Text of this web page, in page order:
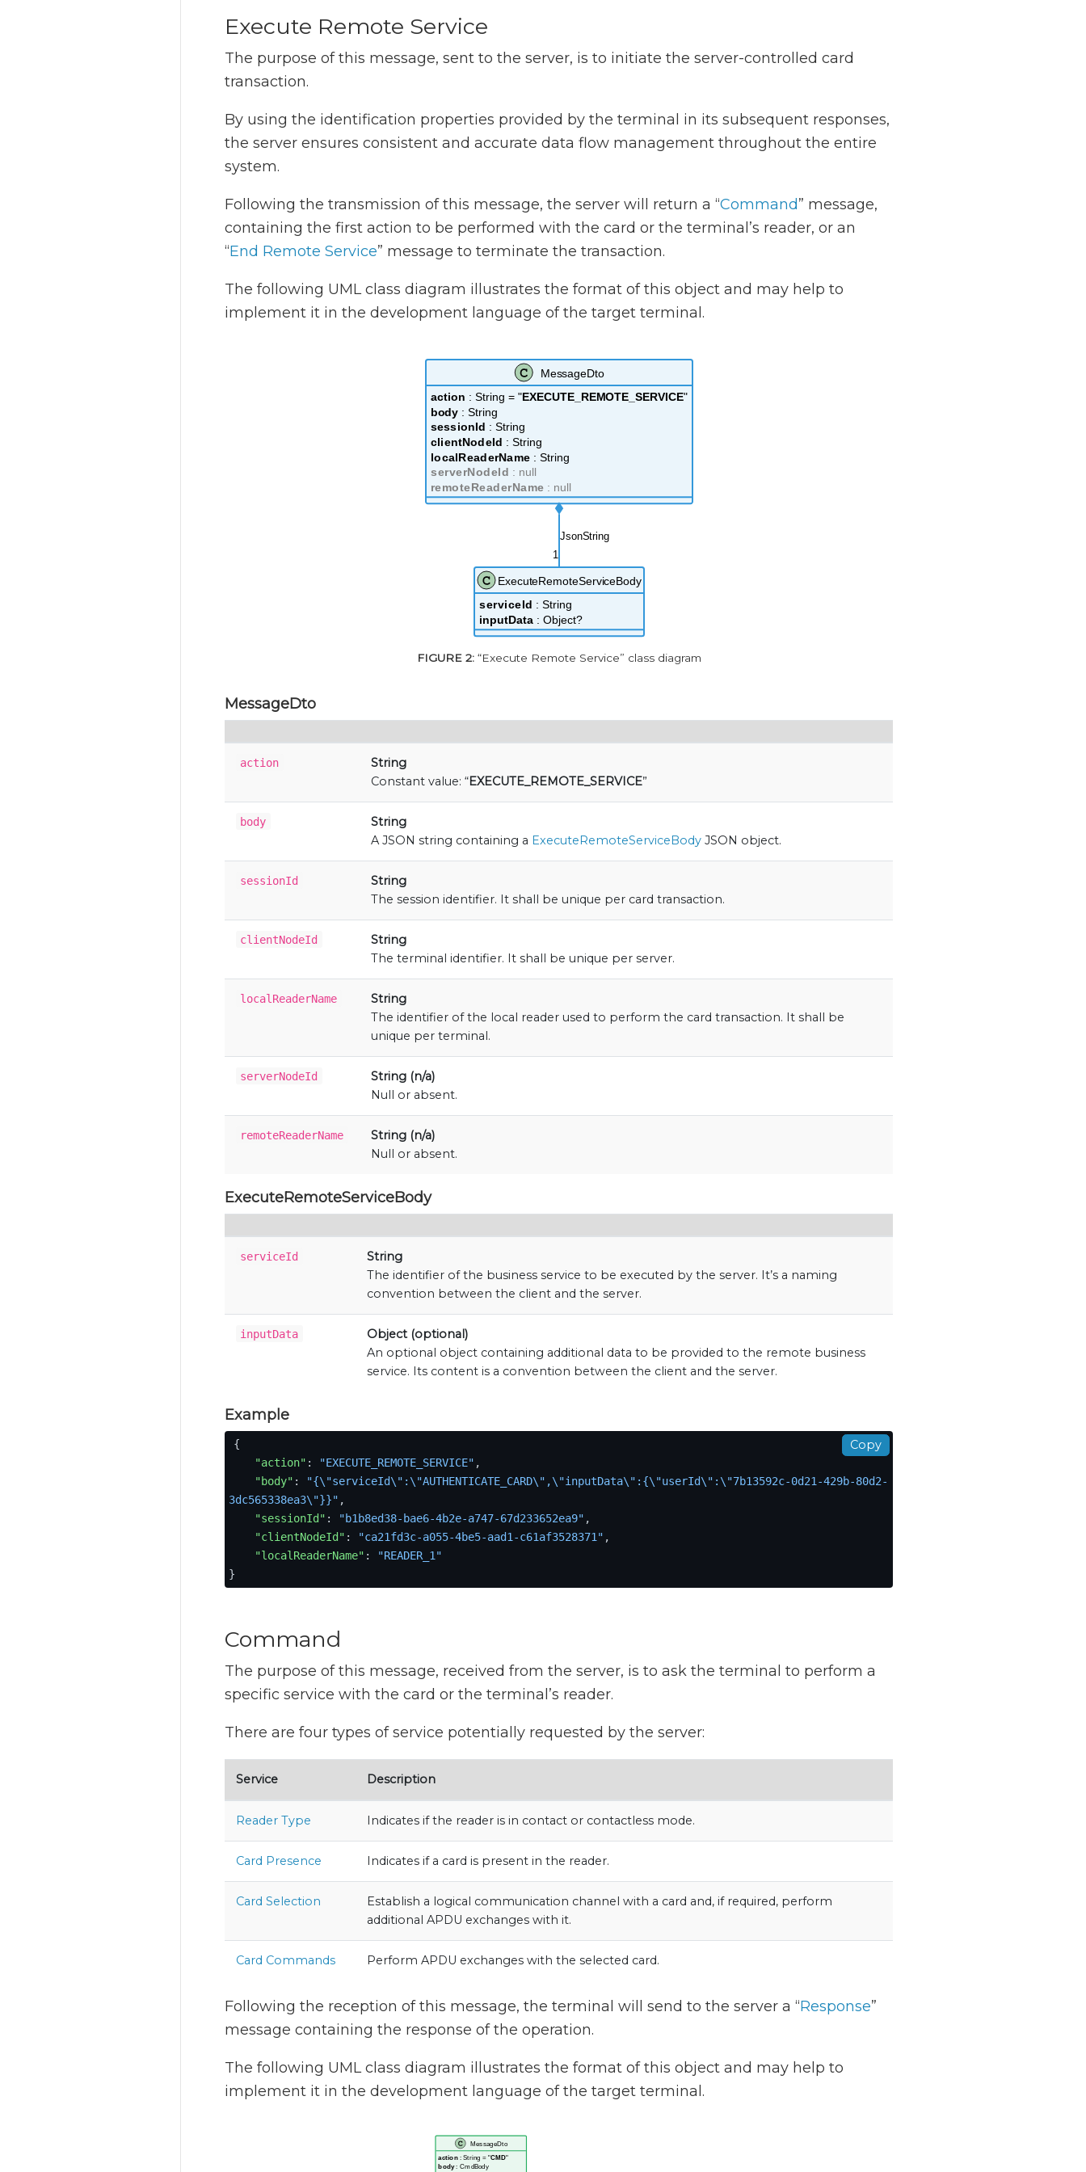
Execute Remote Service
The purpose of this message, sent to the server, is to initiate the server-controlled card
transaction.
By using the identification properties provided by the terminal in its subsequent responses,
the server ensures consistent and accurate data flow management throughout the entire
system.
Following the transmission of this message, the server will return a “Command” message,
containing the first action to be performed with the card or the terminal’s reader, or an
“End Remote Service” message to terminate the transaction.
The following UML class diagram illustrates the format of this object and may help to
implement it in the development language of the target terminal.
“Execute Remote Service” class diagram
MessageDto
action
String
Constant value: “EXECUTE_REMOTE_SERVICE”
body
String
A JSON string containing a ExecuteRemoteServiceBodyJSON object.
sessionId
String
The session identifier. It shall be unique per card transaction.
clientNodeId
String
The terminal identifier. It shall be unique per server.
localReaderName
String
The identifier of the local reader used to perform the card transaction. It shall be
unique per terminal.
serverNodeId
String (n/a)
Null or absent.
remoteReaderName
String (n/a)
Null or absent.
ExecuteRemoteServiceBody
serviceId
String
The identifier of the business service to be executed by the server. It’s a naming
convention between the client and the server.
inputData
Object (optional)
An optional object containing additional data to be provided to the remote business
service. Its content is a convention between the client and the server.
Example
{
"action" : "EXECUTE_REMOTE_SERVICE" ,
"body" :
"{\"serviceId\":\"AUTHENTICATE_CARD\",\"inputData\":{\"userId\":\"7b13592c-0d21-429b-80d2-
3dc565338ea3\"}}" ,
"sessionId" : "b1b8ed38-bae6-4b2e-a747-67d233652ea9" ,
"clientNodeId" : "ca21fd3c-a055-4be5-aad1-c61af3528371" ,
"localReaderName" :
"READER_1"
}
Copy
Command
The purpose of this message, received from the server, is to ask the terminal to perform a
specific service with the card or the terminal’s reader.
There are four types of service potentially requested by the server:
Service Description
Reader Type Indicates if the reader is in contact or contactless mode.
Card Presence Indicates if a card is present in the reader.
Card Selection
Establish a logical communication channel with a card and, if required, perform
additional APDU exchanges with it.
Card Commands Perform APDU exchanges with the selected card.
Following the reception of this message, the terminal will send to the server a “Response”
message containing the response of the operation.
The following UML class diagram illustrates the format of this object and may help to
implement it in the development language of the target terminal.